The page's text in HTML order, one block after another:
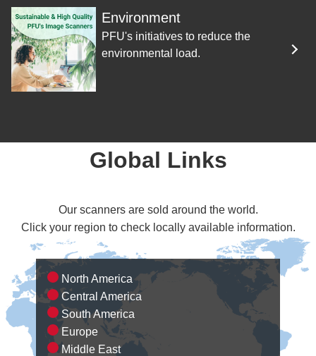
Environment
PFU's initiatives to reduce the
environmental load.
Global Links
Our scanners are sold around the world.
Click your region to check locally available information.
North America
Central America
South America
Europe
Middle East